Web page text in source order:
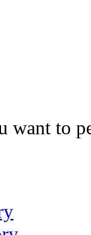
want to